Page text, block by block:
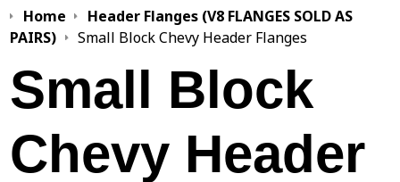
Home
Header Flanges (V8 FLANGES SOLD AS
PAIRS)
Small Block Chevy Header Flanges
Small Block
Chevy Header